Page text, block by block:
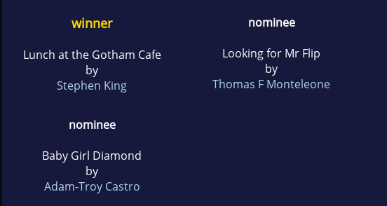
winner
Lunch at the Gotham Cafe
by
Stephen King
nominee
Looking for Mr Flip
by
Thomas F Monteleone
nominee
Baby Girl Diamond
by
Adam-Troy Castro